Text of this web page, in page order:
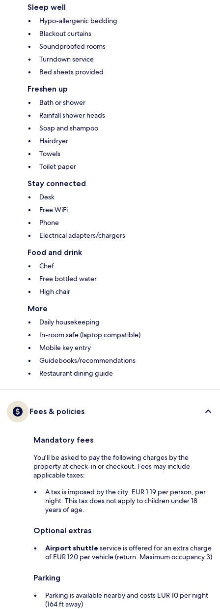
Sleep well
Hypo-allergenic bedding
Blackout curtains
Soundproofed rooms
Turndown service
Bed sheets provided
Freshen up
Bath or shower
Rainfall shower heads
Soap and shampoo
Hairdryer
Towels
Toilet paper
Stay connected
Desk
Free WiFi
Phone
Electrical adapters/chargers
Food and drink
Chef
Free bottled water
High chair
More
Daily housekeeping
In-room safe (laptop compatible)
Mobile key entry
Guidebooks/recommendations
Restaurant dining guide
Fees & policies
Mandatory fees
You'll be asked to pay the following charges by the
property at check-in or checkout. Fees may include
applicable taxes:
A tax is imposed by the city: EUR 1.19 per person, per
night. This tax does not apply to children under 18
years of age.
Optional extras
Airport shuttle service is offered for an extra charge
of EUR 120 per vehicle (return. Maximum occupancy 3)
Parking
Parking is available nearby and costs EUR 10 per night
(164 ft away)